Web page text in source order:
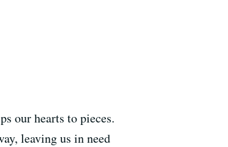
our hearts to pieces.
leaving us in need